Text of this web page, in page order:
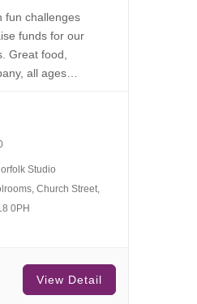
fun challenges
funds for our
all ages
Studio
Church Street,
0PH
View Detail